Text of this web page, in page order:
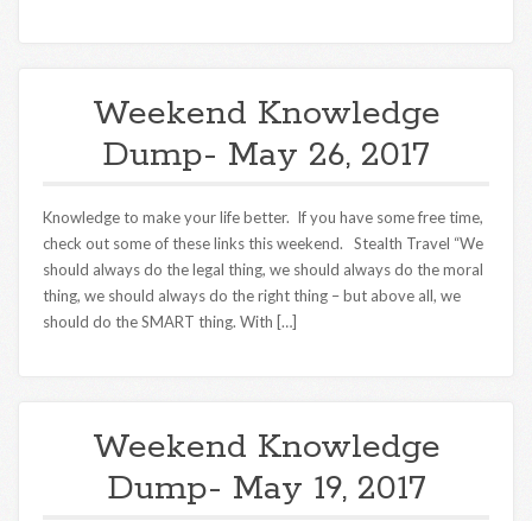
Weekend Knowledge
Dump- May 26, 2017
Knowledge to make your life better. If you have some free time,
check out some of these links this weekend. Stealth Travel “We
should always do the legal thing, we should always do the moral
thing, we should always do the right thing – but above all, we
should do the SMART thing. With […]
Weekend Knowledge
Dump- May 19, 2017